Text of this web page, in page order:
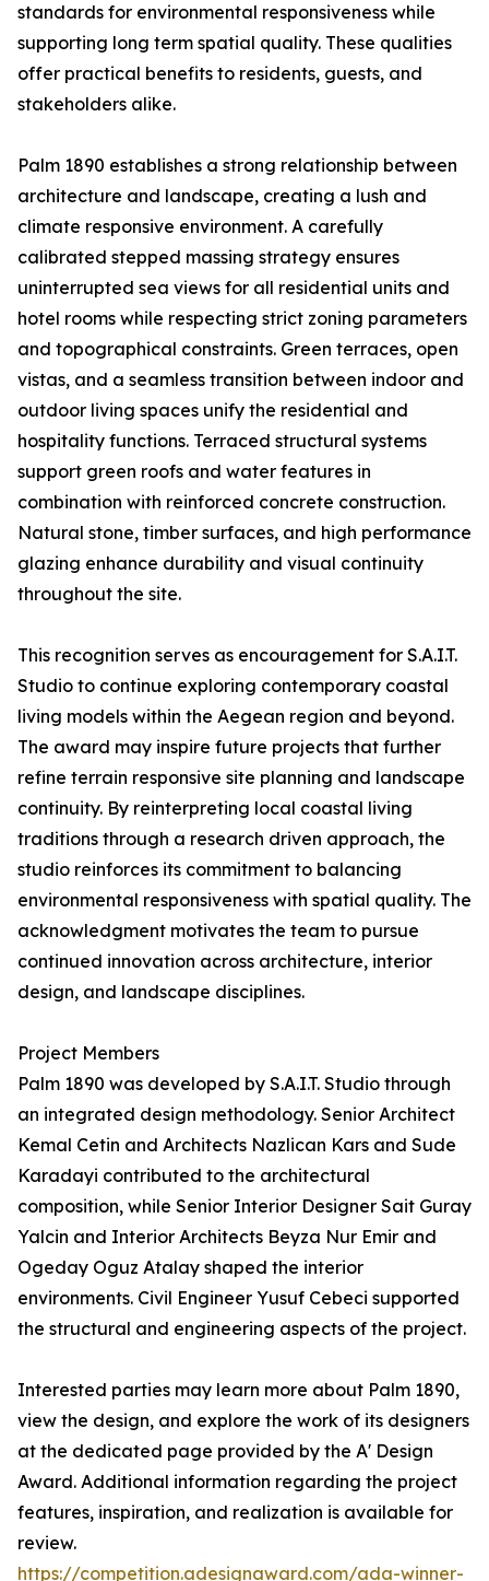
standards for environmental responsiveness while
supporting long term spatial quality. These qualities
offer practical benefits to residents, guests, and
stakeholders alike.
Palm 1890 establishes a strong relationship between
architecture and landscape, creating a lush and
climate responsive environment. A carefully
calibrated stepped massing strategy ensures
uninterrupted sea views for all residential units and
hotel rooms while respecting strict zoning parameters
and topographical constraints. Green terraces, open
vistas, and a seamless transition between indoor and
outdoor living spaces unify the residential and
hospitality functions. Terraced structural systems
support green roofs and water features in
combination with reinforced concrete construction.
Natural stone, timber surfaces, and high performance
glazing enhance durability and visual continuity
throughout the site.
This recognition serves as encouragement for S.A.I.T.
Studio to continue exploring contemporary coastal
living models within the Aegean region and beyond.
The award may inspire future projects that further
refine terrain responsive site planning and landscape
continuity. By reinterpreting local coastal living
traditions through a research driven approach, the
studio reinforces its commitment to balancing
environmental responsiveness with spatial quality. The
acknowledgment motivates the team to pursue
continued innovation across architecture, interior
design, and landscape disciplines.
Project Members
Palm 1890 was developed by S.A.I.T. Studio through
an integrated design methodology. Senior Architect
Kemal Cetin and Architects Nazlican Kars and Sude
Karadayi contributed to the architectural
composition, while Senior Interior Designer Sait Guray
Yalcin and Interior Architects Beyza Nur Emir and
Ogeday Oguz Atalay shaped the interior
environments. Civil Engineer Yusuf Cebeci supported
the structural and engineering aspects of the project.
Interested parties may learn more about Palm 1890,
view the design, and explore the work of its designers
at the dedicated page provided by the A' Design
Award. Additional information regarding the project
features, inspiration, and realization is available for
review.
https://competition.adesignaward.com/ada-winner-